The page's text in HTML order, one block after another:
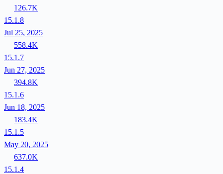
126.7K
15.1.8
Jul 25, 2025
558.4K
15.1.7
Jun 27, 2025
394.8K
15.1.6
Jun 18, 2025
183.4K
15.1.5
May 20, 2025
637.0K
15.1.4